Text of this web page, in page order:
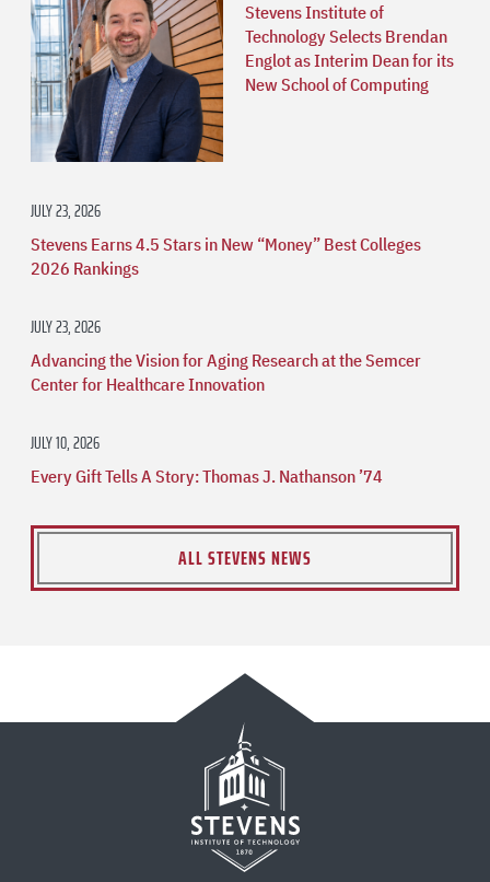
Stevens Institute of
Technology Selects Brendan
Englot as Interim Dean for its
New School of Computing
JULY 23, 2026
Stevens Earns 4.5 Stars in New “Money” Best Colleges
2026 Rankings
JULY 23, 2026
Advancing the Vision for Aging Research at the Semcer
Center for Healthcare Innovation
JULY 10, 2026
Every Gift Tells A Story: Thomas J. Nathanson ’74
ALL STEVENS NEWS